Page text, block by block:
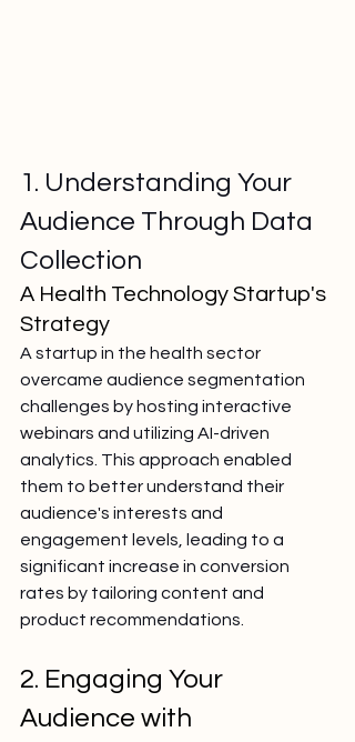
1. Understanding Your
Audience Through Data
Collection
A Health Technology Startup's
Strategy
A startup in the health sector
overcame audience segmentation
challenges by hosting interactive
webinars and utilizing AI-driven
analytics. This approach enabled
them to better understand their
audience's interests and
engagement levels, leading to a
significant increase in conversion
rates by tailoring content and
product recommendations.
2. Engaging Your
Audience with